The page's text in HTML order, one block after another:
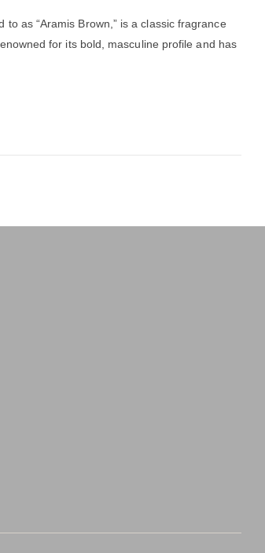
to as “Aramis Brown,” is a classic fragrance
for its bold, masculine profile and has